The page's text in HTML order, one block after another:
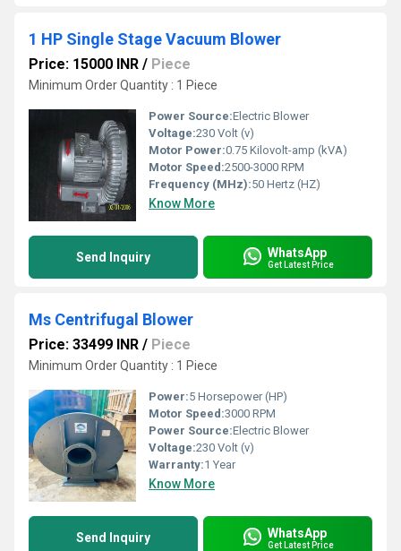
1 HP Single Stage Vacuum Blower
Price: 15000 INR / Piece
Minimum Order Quantity : 1 Piece
Power Source:Electric Blower
Voltage:230 Volt (v)
Motor Power:0.75 Kilovolt-amp (kVA)
Motor Speed:2500-3000 RPM
Frequency (MHz):50 Hertz (HZ)
Know More
Send Inquiry WhatsApp
Get Latest Price
Ms Centrifugal Blower
Price: 33499 INR / Piece
Minimum Order Quantity : 1 Piece
Power:5 Horsepower (HP)
Motor Speed:3000 RPM
Power Source:Electric Blower
Voltage:230 Volt (v)
Warranty:1 Year
Know More
Send Inquiry WhatsApp
Get Latest Price